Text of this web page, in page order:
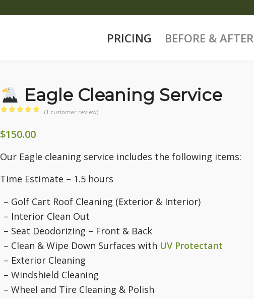
PRICING BEFORE & AFTER
Eagle Cleaning Service
5.00out
based on
rating
(1 customer review)
$150.00
Our Eagle cleaning service includes the following items:
Time Estimate – 1.5 hours
– Golf Cart Roof Cleaning (Exterior & Interior)
– Interior Clean Out
– Seat Deodorizing – Front & Back
– Clean & Wipe Down Surfaces with UV Protectant
– Exterior Cleaning
– Windshield Cleaning
– Wheel and Tire Cleaning & Polish